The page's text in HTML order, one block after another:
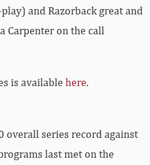
and Razorback great and
Carpenter on the call
is available here.
overall series record against
last met on the